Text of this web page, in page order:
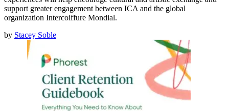
support greater engagement between ICA and the global
organization Intercoiffure Mondial.
by Stacey Soble